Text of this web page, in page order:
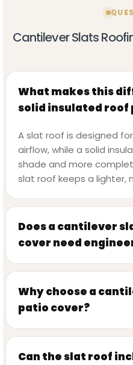
Cantilever Slats
What makes this
solid insulated roof
A slat roof is designed
airflow, while a solid
shade and more
slat roof keeps a lighter,
Does a cantilever
cover need
Why choose a
patio cover?
Can the slat roof